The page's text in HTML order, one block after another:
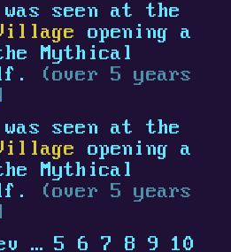
was seen at the
opening a
Mythical
(over 5 years
was seen at the
opening a
Mythical
(over 5 years
… 5 6 7 8 9 10